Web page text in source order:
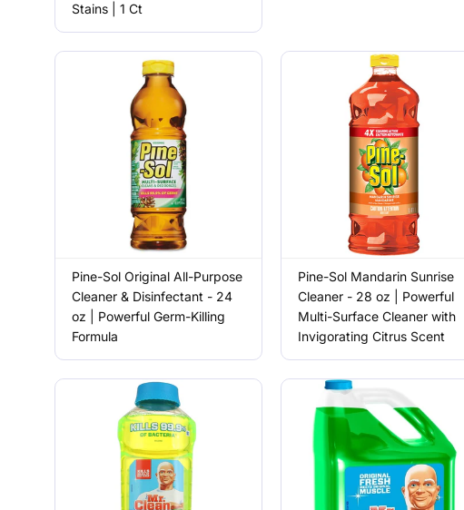
Stains | 1 Ct
Pine-Sol Original All-Purpose
Cleaner & Disinfectant - 24
oz | Powerful Germ-Killing
Formula
Pine-Sol Mandarin Sunrise
Cleaner - 28 oz | Powerful
Multi-Surface Cleaner with
Invigorating Citrus Scent